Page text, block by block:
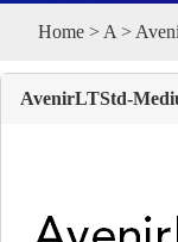
Home > A >
AvenirLTStd-